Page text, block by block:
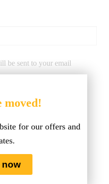
be sent to your email
your experience
to your account, and for
moved!
for our offers and
now